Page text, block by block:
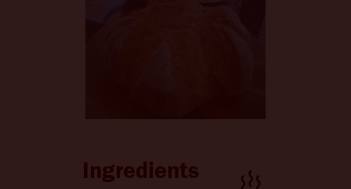
Ingredients